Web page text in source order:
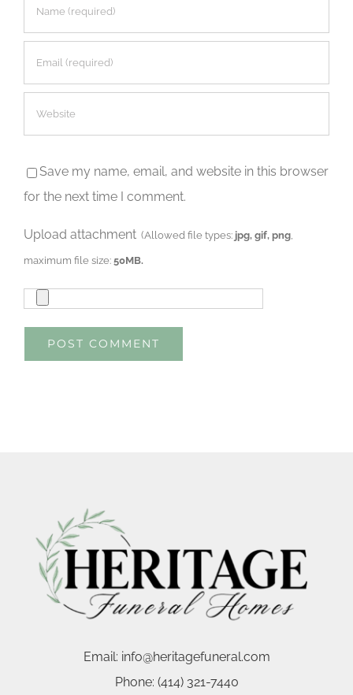
Save my name, email, and website in this browser
for the next time I comment.
Upload attachment (Allowed file types: jpg, gif, png,
maximum file size:50MB.
Email: info@heritagefuneral.com
Phone: (414) 321-7440